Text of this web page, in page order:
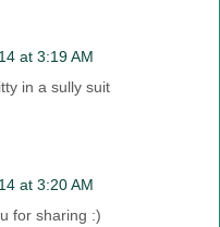
at 3:19 AM
in a sully suit
at 3:20 AM
for sharing :)